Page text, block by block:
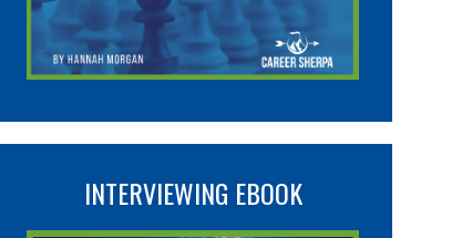
INTERVIEWING EBOOK